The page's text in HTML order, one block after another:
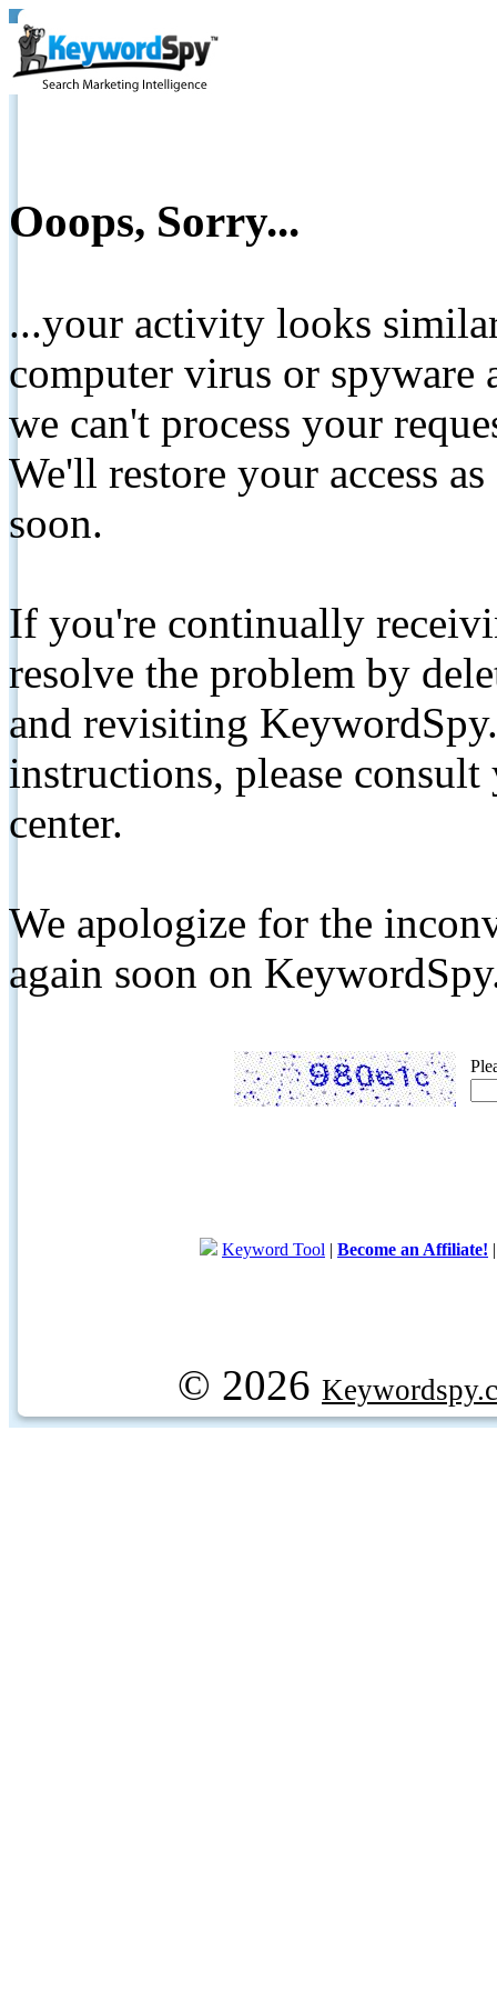
Ooops, Sorry...
...your activity looks
computer virus or spyware
we can't process your
We'll restore your access
soon.
If you're continually
resolve the problem by
and revisiting
instructions, please
center.
We apologize for the
again soon on
Keyword Tool | Become an Affiliate!
© 2026